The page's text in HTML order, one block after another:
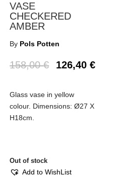
VASE
CHECKERED
AMBER
By Pols Potten
158,00€ 126,40€
Glass vase in yellow
colour. Dimensions: Ø27 Χ
H18cm.
Out of stock
Add to WishList